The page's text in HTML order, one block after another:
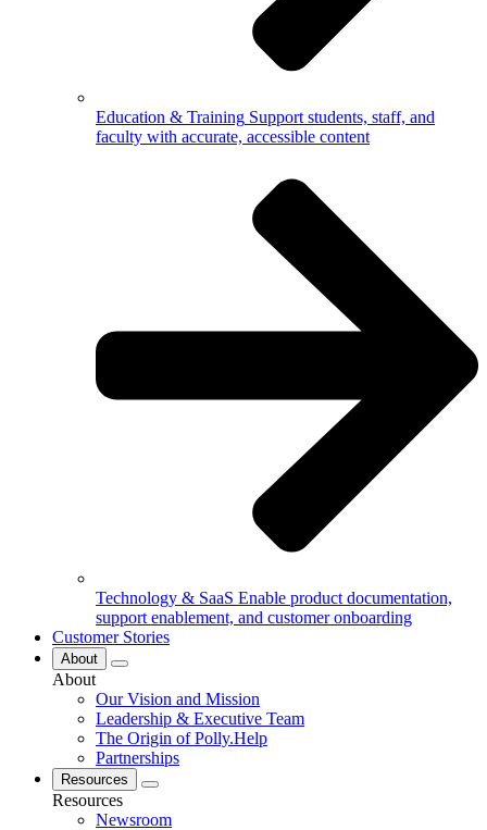
Education & Training Support students, staff, and
faculty with accurate, accessible content
Technology & SaaS Enable product documentation,
support enablement, and customer onboarding
Customer Stories
About
About
Our Vision and Mission
Leadership & Executive Team
The Origin of Polly.Help
Partnerships
Resources
Resources
Newsroom